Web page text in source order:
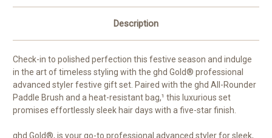
Description
Check-in to polished perfection this festive season and indulge
in the art of timeless styling with the ghd Gold® professional
advanced styler festive gift set. Paired with the ghd All-Rounder
Paddle Brush and a heat-resistant bag,¹ this luxurious set
promises effortlessly sleek hair days with a five-star finish.
ghd Gold®, is your go-to professional advanced styler for sleek,